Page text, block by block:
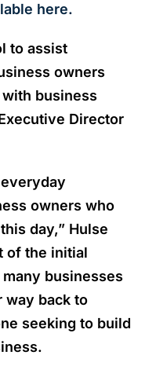
here.
to assist
owners
business
Director
owners who
day,” Hulse
of the initial
businesses
way back to
seeking to build